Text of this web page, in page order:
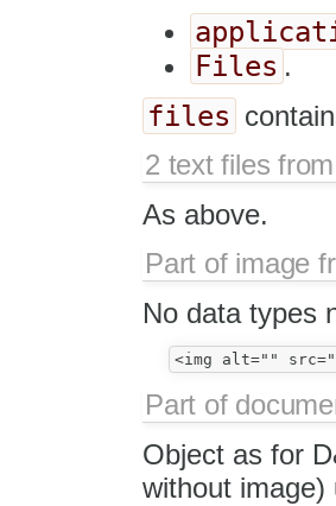
Files .
files
2 text files
As above.
Part of image
No data types
Part of
Object as for
without image)